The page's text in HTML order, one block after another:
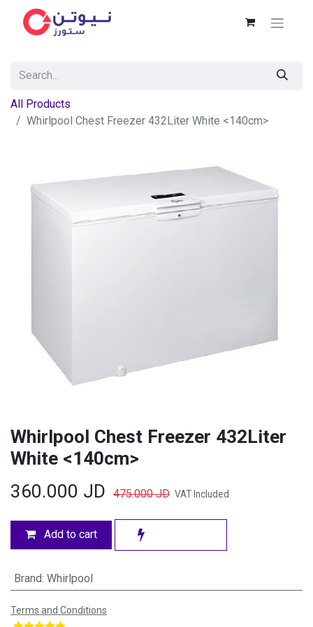
All Products
Whirlpool Chest Freezer 432Liter White <140cm>
Whirlpool Chest Freezer 432Liter
White <140cm>
360.000 JD 475.000JD VAT Included
Add to cart
Brand: Whirlpool
Terms and Conditions